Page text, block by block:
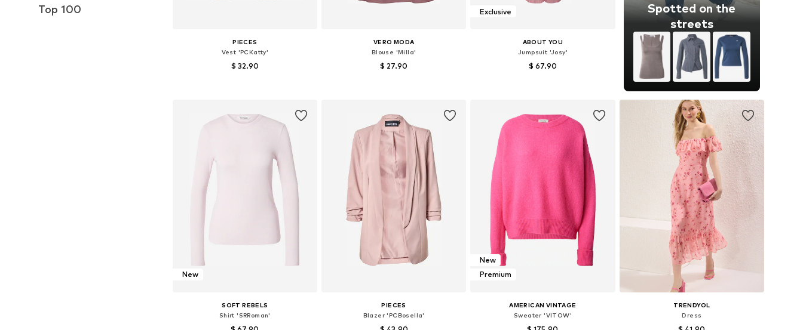
Top 100
PIECES
Vest 'PCKatty'
$ 32.90
VERO MODA
Blouse 'Milla'
$ 27.90
Exclusive
ABOUT YOU
Jumpsuit 'Josy'
$ 67.90
Spotted on the
streets
New
SOFT REBELS
Shirt 'SRRoman'
PIECES
Blazer 'PCBosella'
New
Premium
AMERICAN VINTAGE
Sweater 'VITOW'
TRENDYOL
Dress